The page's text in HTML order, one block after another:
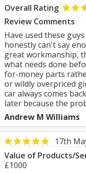
Overall Rating
Review Comments
Have used these
honestly can't say
great workmanship,
what needs done
for-money parts
or wildly overpriced
car always comes
later because the
Andrew M Williams
17th
Value of Products/
£1000